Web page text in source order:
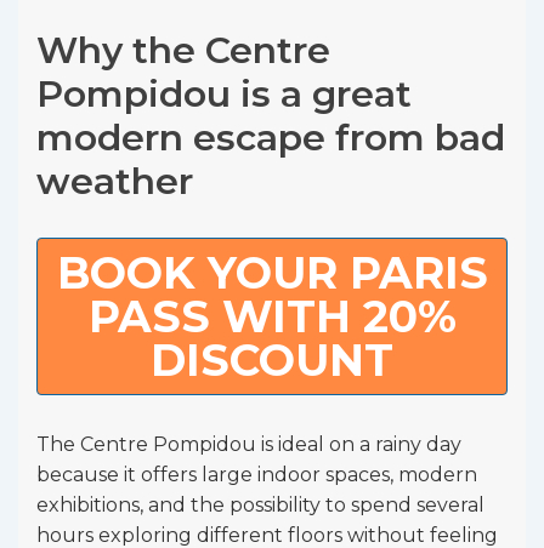
Why the Centre
Pompidou is a great
modern escape from bad
weather
BOOK YOUR PARIS
PASS WITH 20%
DISCOUNT
The Centre Pompidou is ideal on a rainy day
because it offers large indoor spaces, modern
exhibitions, and the possibility to spend several
hours exploring different floors without feeling